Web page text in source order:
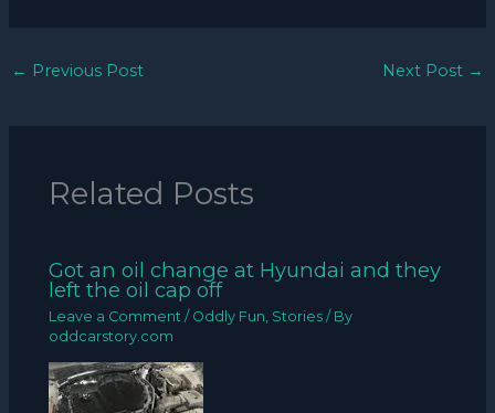
← Previous Post Next Post →
Related Posts
Got an oil change at Hyundai and they
left the oil cap off
Leave a Comment / Oddly Fun Stories / By
oddcarstory.com